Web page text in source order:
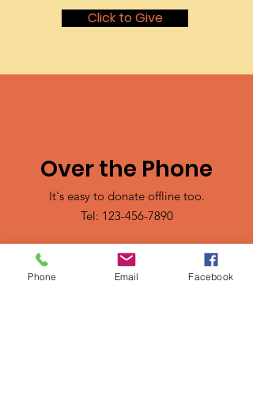
Click to Give
Over the Phone
It's easy to donate offline too.
Tel: 123-456-7890
Phone Email Facebook